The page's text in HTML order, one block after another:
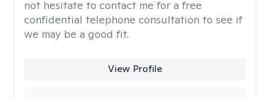
not hesitate to contact me for a free
confidential telephone consultation to see if
we may be a good fit.
View Profile